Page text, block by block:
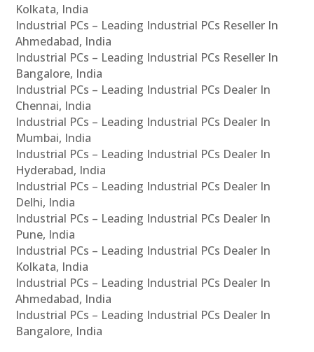
Kolkata, India
Industrial PCs – Leading Industrial PCs Reseller In
Ahmedabad, India
Industrial PCs – Leading Industrial PCs Reseller In
Bangalore, India
Industrial PCs – Leading Industrial PCs Dealer In
Chennai, India
Industrial PCs – Leading Industrial PCs Dealer In
Mumbai, India
Industrial PCs – Leading Industrial PCs Dealer In
Hyderabad, India
Industrial PCs – Leading Industrial PCs Dealer In
Delhi, India
Industrial PCs – Leading Industrial PCs Dealer In
Pune, India
Industrial PCs – Leading Industrial PCs Dealer In
Kolkata, India
Industrial PCs – Leading Industrial PCs Dealer In
Ahmedabad, India
Industrial PCs – Leading Industrial PCs Dealer In
Bangalore, India